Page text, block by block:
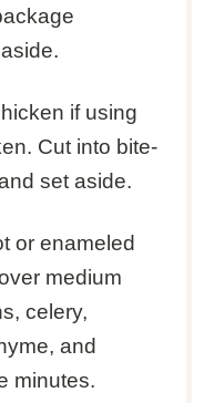
if using
Cut into bite-
set aside.
or enameled
medium
celery,
and
minutes.